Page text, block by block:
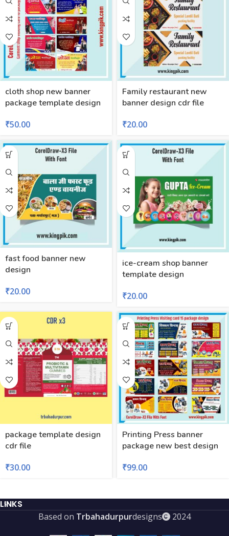
cloth shop new banner
package template design
₹50.00
Family restaurant new
banner design cdr file
₹20.00
fast food banner new
design
₹20.00
ice-cream shop banner
template design
₹20.00
package template design
cdr file
₹30.00
Printing Press banner
package new best design
₹99.00
LINKS
Based on Trbahadurpurdesigns 2024